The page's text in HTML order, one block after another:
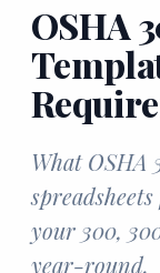
OSHA
What OSHA
your 300,
year-round.